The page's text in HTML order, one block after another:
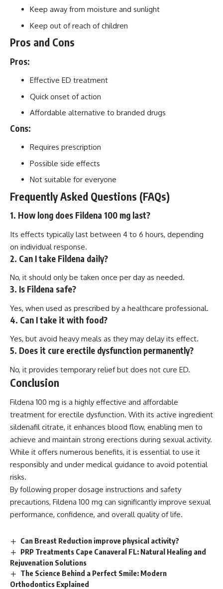
Keep away from moisture and sunlight
Keep out of reach of children
Pros and Cons
Pros:
Effective ED treatment
Quick onset of action
Affordable alternative to branded drugs
Cons:
Requires prescription
Possible side effects
Not suitable for everyone
Frequently Asked Questions (FAQs)
1. How long does Fildena 100 mg last?
Its effects typically last between 4 to 6 hours, depending
on individual response.
2. Can I take Fildena daily?
No, it should only be taken once per day as needed.
3. Is Fildena safe?
Yes, when used as prescribed by a healthcare professional.
4. Can I take it with food?
Yes, but avoid heavy meals as they may delay its effect.
5. Does it cure erectile dysfunction permanently?
No, it provides temporary relief but does not cure ED.
Conclusion
Fildena 100 mg is a highly effective and affordable
treatment for erectile dysfunction. With its active ingredient
sildenafil citrate, it enhances blood flow, enabling men to
achieve and maintain strong erections during sexual activity.
While it offers numerous benefits, it is essential to use it
responsibly and under medical guidance to avoid potential
risks.
By following proper dosage instructions and safety
precautions, Fildena 100 mg can significantly improve sexual
performance, confidence, and overall quality of life.
Can Breast Reduction improve physical activity?
PRP Treatments Cape Canaveral FL: Natural Healing and
Rejuvenation Solutions
The Science Behind a Perfect Smile: Modern
Orthodontics Explained